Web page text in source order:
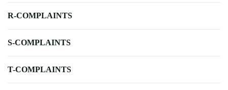
R-COMPLAINTS
S-COMPLAINTS
T-COMPLAINTS